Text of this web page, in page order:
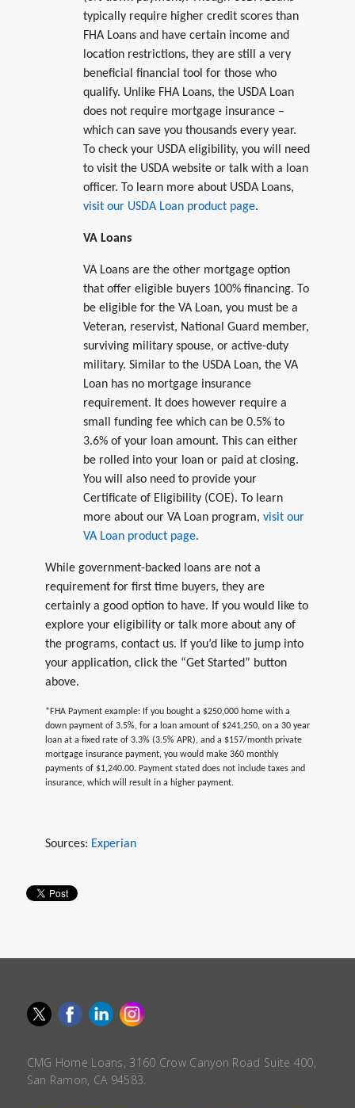
typically require higher credit scores than
FHA Loans and have certain income and
location restrictions, they are still a very
beneficial financial tool for those who
qualify. Unlike FHA Loans, the USDA Loan
does not require mortgage insurance –
which can save you thousands every year.
To check your USDA eligibility, you will need
to visit the USDA website or talk with a loan
officer. To learn more about USDA Loans,
visit our USDA Loan product page.
VA Loans
VA Loans are the other mortgage option
that offer eligible buyers 100% financing. To
be eligible for the VA Loan, you must be a
Veteran, reservist, National Guard member,
surviving military spouse, or active-duty
military. Similar to the USDA Loan, the VA
Loan has no mortgage insurance
requirement. It does however require a
small funding fee which can be 0.5% to
3.6% of your loan amount. This can either
be rolled into your loan or paid at closing.
You will also need to provide your
Certificate of Eligibility (COE). To learn
more about our VA Loan program, visit our
VA Loan product page.
While government-backed loans are not a
requirement for first time buyers, they are
certainly a good option to have. If you would like to
explore your eligibility or talk more about any of
the programs, contact us. If you’d like to jump into
your application, click the “Get Started” button
above.
*FHA Payment example: If you bought a $250,000 home with a
down payment of 3.5%, for a loan amount of $241,250, on a 30 year
loan at a fixed rate of 3.3% (3.5% APR), and a $157/month private
mortgage insurance payment, you would make 360 monthly
payments of $1,240.00. Payment stated does not include taxes and
insurance, which will result in a higher payment.
Sources: Experian
CMG Home Loans, 3160 Crow Canyon Road Suite 400,
San Ramon, CA 94583.